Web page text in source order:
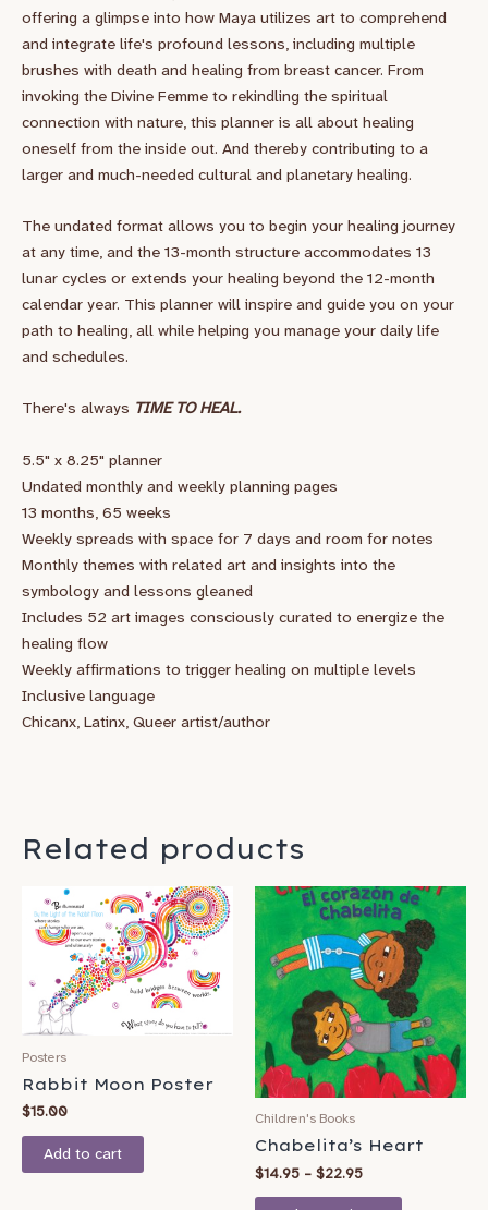
offering a glimpse into how Maya utilizes art to comprehend
and integrate life's profound lessons, including multiple
brushes with death and healing from breast cancer. From
invoking the Divine Femme to rekindling the spiritual
connection with nature, this planner is all about healing
oneself from the inside out. And thereby contributing to a
larger and much-needed cultural and planetary healing.
The undated format allows you to begin your healing journey
at any time, and the 13-month structure accommodates 13
lunar cycles or extends your healing beyond the 12-month
calendar year. This planner will inspire and guide you on your
path to healing, all while helping you manage your daily life
and schedules.
There's always TIME TO HEAL.
5.5" x 8.25" planner
Undated monthly and weekly planning pages
13 months, 65 weeks
Weekly spreads with space for 7 days and room for notes
Monthly themes with related art and insights into the
symbology and lessons gleaned
Includes 52 art images consciously curated to energize the
healing flow
Weekly affirmations to trigger healing on multiple levels
Inclusive language
Chicanx, Latinx, Queer artist/author
Related products
Posters
Rabbit Moon Poster
$15.00
Add to cart
Children's Books
Chabelita’s Heart
$14.95 – $22.95
Price
range:
$14.95
through
$22.95
This
product
has
multiple
variants.
The
options
may